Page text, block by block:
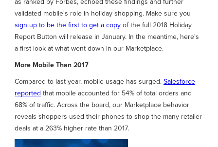
validated mobile's role in holiday shopping. Make sure you
sign up to be the first to get a copyof the full 2018 Holiday
Report Button will release in January. In the meantime, here's
a first look at what went down in our Marketplace.
More Mobile Than 2017
Compared to last year, mobile usage has surged.Salesforce
reported that mobile accounted for 54% of total orders and
68% of traffic. Across the board, our Marketplace behavior
reveals shoppers used their phones to shop the many retailer
deals at a 263% higher rate than 2017.